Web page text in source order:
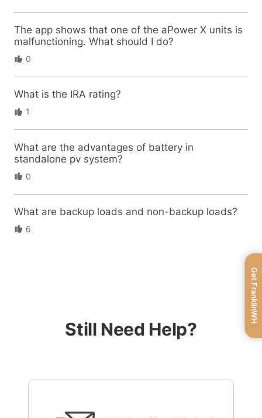
The app shows that one of the aPower X units is
malfunctioning. What should I do?
0
What is the IRA rating?
1
What are the advantages of battery in
standalone pv system?
0
What are backup loads and non-backup loads?
6
Still Need Help?
Get FranklinWH